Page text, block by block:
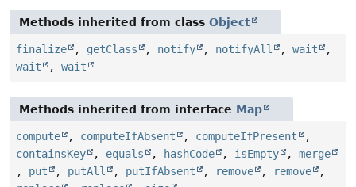
Methods inherited from class Object
finalize , getClass , notify , notifyAll , wait
,
wait
, wait
Methods inherited from interface Map
compute , computeIfAbsent , computeIfPresent
,
containsKey
, equals , hashCode , isEmpty , merge
, put , putAll , putIfAbsent , remove , remove
,